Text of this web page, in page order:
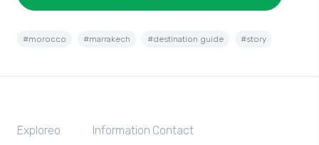
#morocco #marrakech #destination guide #story
Exploreo Information Contact